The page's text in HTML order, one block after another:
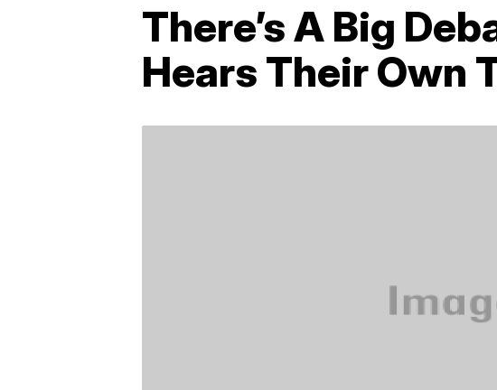
There’s A Big
Hears Their Own